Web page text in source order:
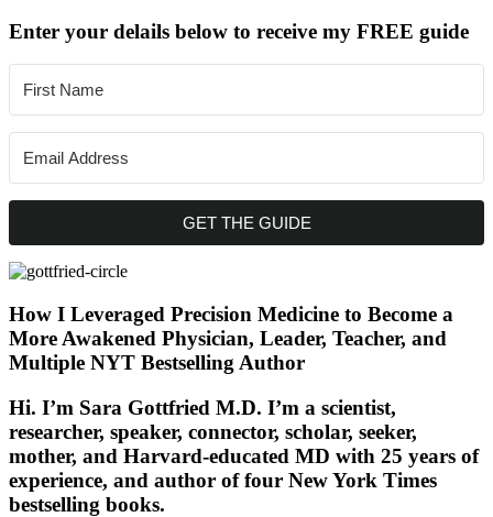
Enter your delails below to receive my FREE guide
GET THE GUIDE
How I Leveraged Precision Medicine to Become a
More Awakened Physician, Leader, Teacher, and
Multiple NYT Bestselling Author
Hi. I’m Sara Gottfried M.D. I’m a scientist,
researcher, speaker, connector, scholar, seeker,
mother, and Harvard-educated MD with 25 years of
experience, and author of four New York Times
bestselling books.